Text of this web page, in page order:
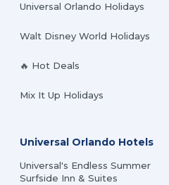
Universal Orlando Holidays
Walt Disney World Holidays
🔥 Hot Deals
Mix It Up Holidays
Universal Orlando Hotels
Universal's Endless Summer
Surfside Inn & Suites